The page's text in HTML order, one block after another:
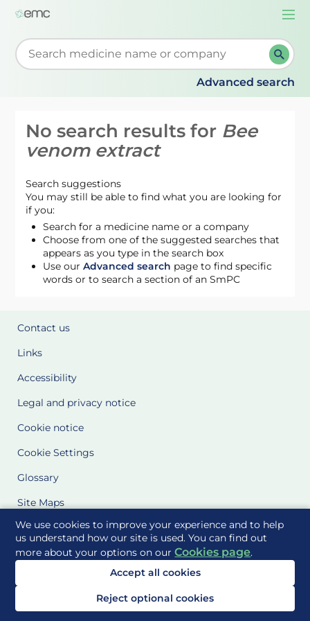
We use cookies to improve your experience and to help
us understand how our site is used. You can find out
more about your options on ourCookies page.
Accept all cookies
Reject optional cookies
Start typing to retrieve search suggestions. When
Advanced search
No search results for Bee
venom extract
Search suggestions
You may still be able to find what you are looking for
if you:
Search for a medicine name or a company
Choose from one of the suggested searches that
appears as you type in the search box
Use ourAdvanced search page to find specific
words or to search a section of an SmPC
Contact us
Links
Accessibility
Legal and privacy notice
Cookie notice
Cookie Settings
Glossary
Site Maps
Delivered to you by